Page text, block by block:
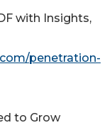
with Insights,
penetration-
to Grow